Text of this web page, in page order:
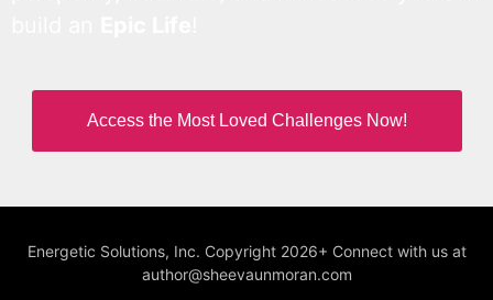
Access the Most Loved Challenges Now!
Energetic Solutions, Inc. Copyright 2026+ Connect with us at
author@sheevaunmoran.com